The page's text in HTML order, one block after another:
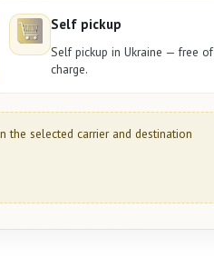
Self pickup
Self pickup in Ukraine — free of
charge.
the selected carrier and destination